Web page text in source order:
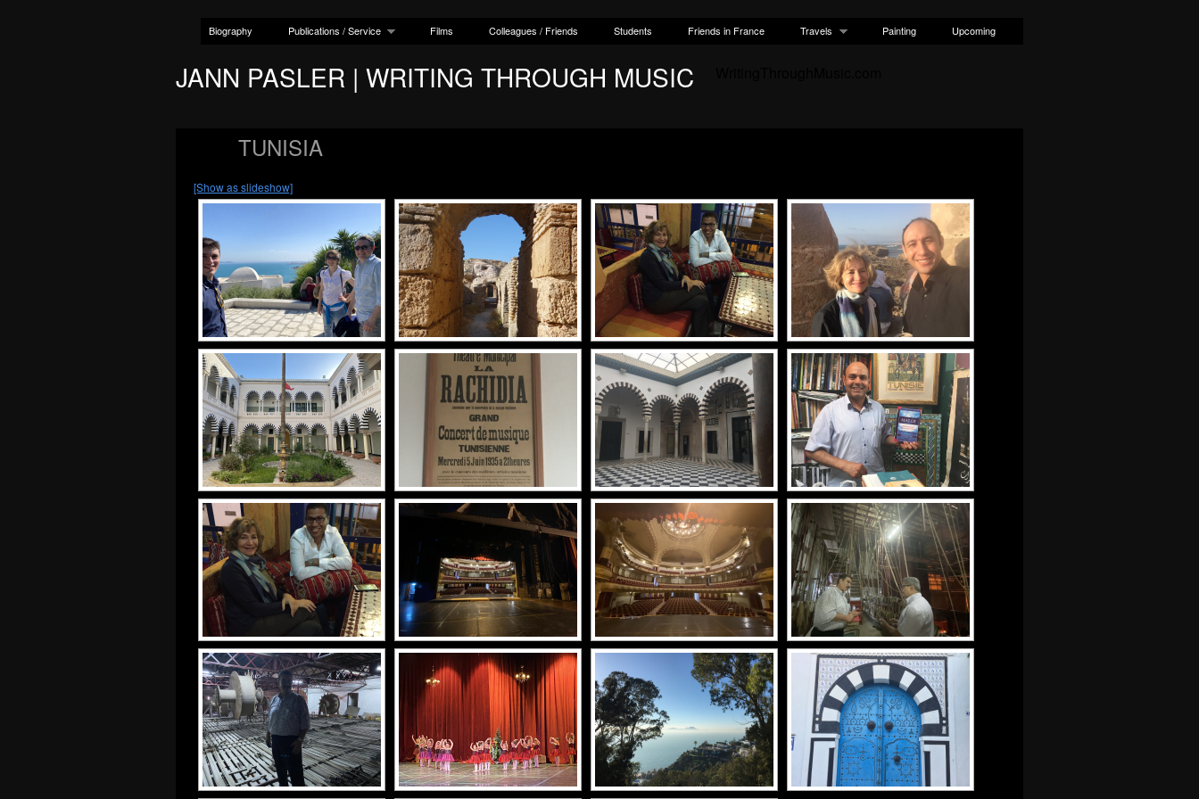
JANN PASLER | WRITING THROUGH MUSIC
Biography Publications / Service Films Colleagues / Friends Students Friends in France Travels Painting Upcoming
TUNISIA
[Show as slideshow]